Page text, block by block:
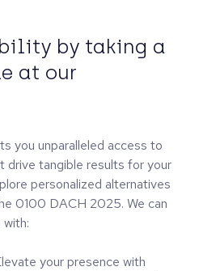
by taking a
at our
you unparalleled access to
drive tangible results for your
personalized alternatives
0100 DACH 2025. We can
your presence with